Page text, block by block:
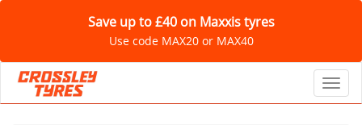
Save up to £40 on Maxxis tyres
Use code MAX20 or MAX40